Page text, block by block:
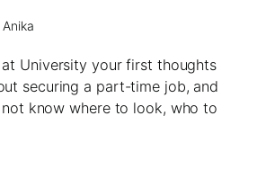
University your first thoughts
securing a part-time job, and
know where to look, who to